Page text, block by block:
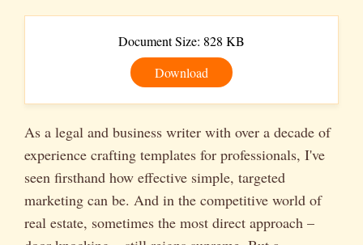
Document Size: 828 KB
Download
As a legal and business writer with over a decade of
experience crafting templates for professionals, I've
seen firsthand how effective simple, targeted
marketing can be. And in the competitive world of
real estate, sometimes the most direct approach –